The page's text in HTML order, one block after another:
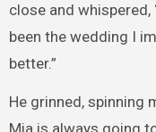
close and whispered,
been the wedding I
better.”
He grinned, spinning